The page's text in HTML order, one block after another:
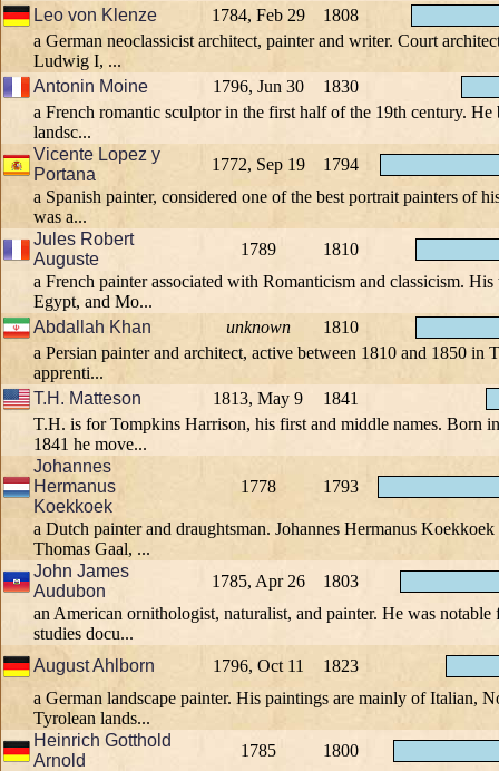
Leo von Klenze
1784, Feb 29
1808
a German neoclassicist architect, painter and writer. Court
Ludwig I, ...
Antonin Moine
1796, Jun 30
1830
a French romantic sculptor in the first half of the 19th century. He
landsc...
Vicente Lopez y
Portana
1772, Sep 19
1794
a Spanish painter, considered one of the best portrait painters of
was a...
Jules Robert
Auguste
1789
1810
a French painter associated with Romanticism and classicism. His
Egypt, and Mo...
Abdallah Khan
unknown
1810
a Persian painter and architect, active between 1810 and 1850 in
apprenti...
T.H. Matteson
1813, May 9
1841
T.H. is for Tompkins Harrison, his first and middle names. Born
1841 he move...
Johannes
Hermanus
Koekkoek
1778 1793
a Dutch painter and draughtsman. Johannes Hermanus
Thomas Gaal, ...
John James
Audubon
1785, Apr 26
1803
an American ornithologist, naturalist, and painter. He was notable
studies docu...
August Ahlborn
1796, Oct 11
1823
a German landscape painter. His paintings are mainly of Italian,
Tyrolean lands...
Heinrich Gotthold
Arnold
1785
1800